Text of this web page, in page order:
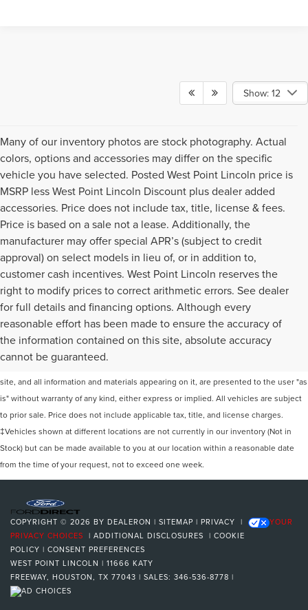
Show: 12
Many of our inventory photos are stock photography. Actual
colors, options and accessories may differ on the specific
vehicle you have selected. Posted West Point Lincoln price is
MSRP less West Point Lincoln Discount plus dealer added
accessories. Price does not include tax, title, license & fees.
Price is based on a sale not a lease. Additionally, the
manufacturer may offer special APR’s (subject to credit
approval) on select models in lieu of, or in addition to,
customer cash incentives. West Point Lincoln reserves the
right to modify prices to correct arithmetic errors. See dealer
for full details and financing options. Although every
reasonable effort has been made to ensure the accuracy of
the information contained on this site, absolute accuracy
cannot be guaranteed.
Although every reasonable effort has been made to ensure the accuracy of the
information contained on this site, absolute accuracy cannot be guaranteed. This
site, and all information and materials appearing on it, are presented to the user "as
is" without warranty of any kind, either express or implied. All vehicles are subject
to prior sale. Price does not include applicable tax, title, and license charges.
‡Vehicles shown at different locations are not currently in our inventory (Not in
Stock) but can be made available to you at our location within a reasonable date
from the time of your request, not to exceed one week.
COPYRIGHT © 2026 BY DEALERON | SITEMAP | PRIVACY |
YOUR
PRIVACY CHOICES | ADDITIONAL DISCLOSURES | COOKIE
POLICY | CONSENT PREFERENCES
WEST POINT LINCOLN | 11666 KATY
FREEWAY, HOUSTON, TX 77043 | SALES: 346-536-8778 |